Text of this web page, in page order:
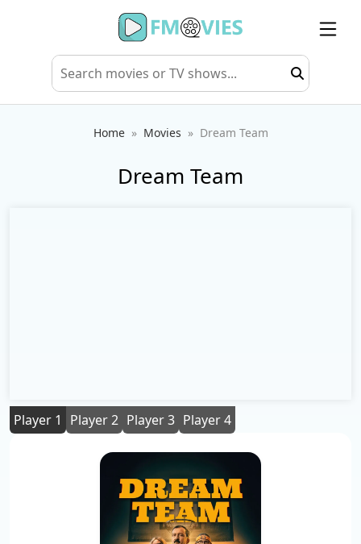
Home Movies Dream Team
Dream Team
Player 1 Player 2 Player 3 Player 4